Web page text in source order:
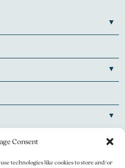
Consent
technologies like cookies to store and/or